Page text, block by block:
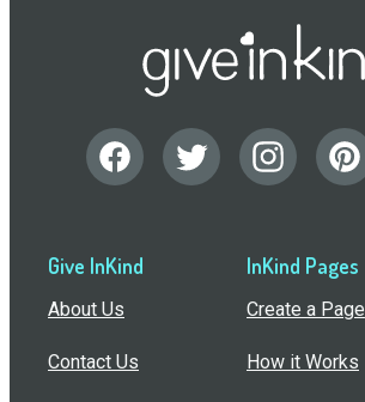
Give InKind
About Us
Contact Us
InKind Pages
Create a Page
How it Works